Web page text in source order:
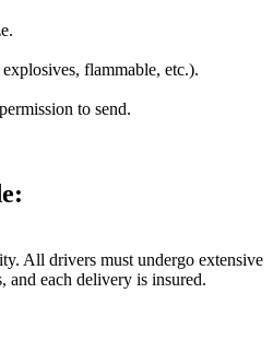
flammable, etc.).
to send.
All drivers must undergo extensive
and each delivery is insured.